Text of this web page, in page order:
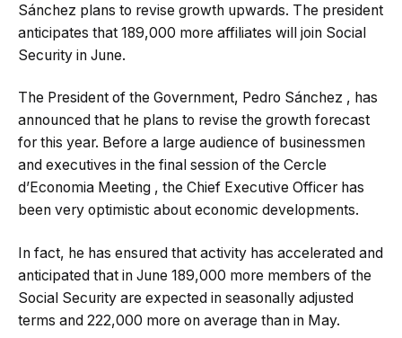
Sánchez plans to revise growth upwards. The president
anticipates that 189,000 more affiliates will join Social
Security in June.
The President of the Government, Pedro Sánchez , has
announced that he plans to revise the growth forecast
for this year. Before a large audience of businessmen
and executives in the final session of the Cercle
d’Economia Meeting , the Chief Executive Officer has
been very optimistic about economic developments.
In fact, he has ensured that activity has accelerated and
anticipated that in June 189,000 more members of the
Social Security are expected in seasonally adjusted
terms and 222,000 more on average than in May.